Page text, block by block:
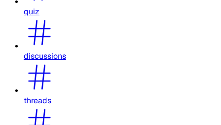
quiz
discussions
threads